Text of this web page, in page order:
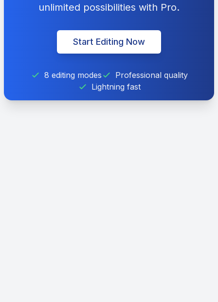
unlimited possibilities with Pro.
Start Editing Now
8 editing modes
Professional quality
Lightning fast